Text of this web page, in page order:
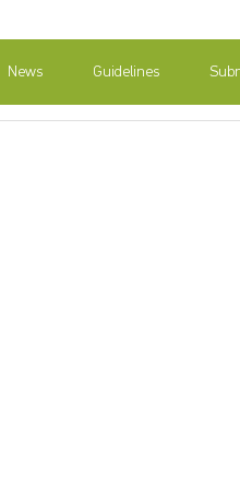
News Guidelines